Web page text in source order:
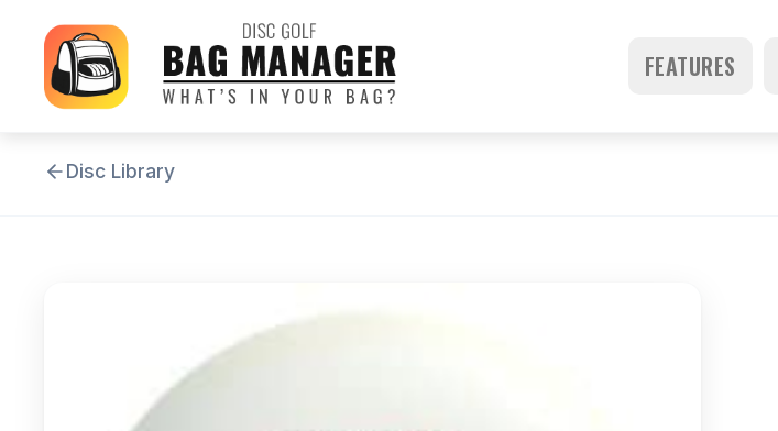
FEATURES
Disc Library